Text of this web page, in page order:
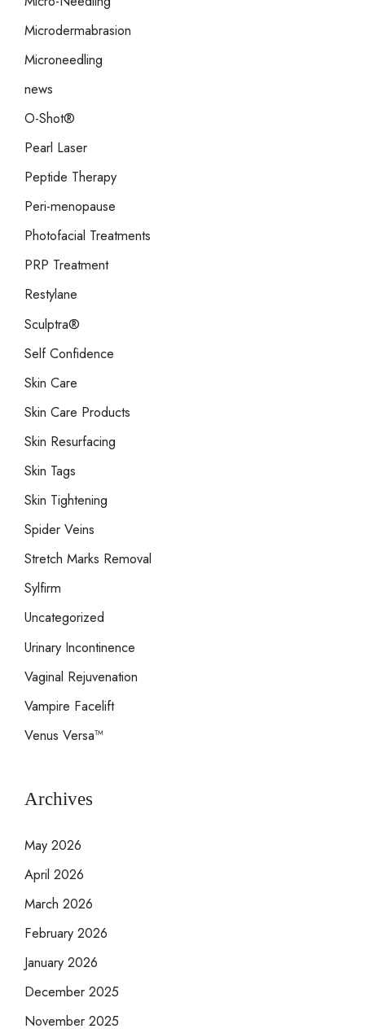
Microdermabrasion
Microneedling
news
O-Shot®
Pearl Laser
Peptide Therapy
Peri-menopause
Photofacial Treatments
PRP Treatment
Restylane
Sculptra®
Self Confidence
Skin Care
Skin Care Products
Skin Resurfacing
Skin Tags
Skin Tightening
Spider Veins
Stretch Marks Removal
Sylfirm
Uncategorized
Urinary Incontinence
Vaginal Rejuvenation
Vampire Facelift
Venus Versa™
Archives
May 2026
April 2026
March 2026
February 2026
January 2026
December 2025
November 2025